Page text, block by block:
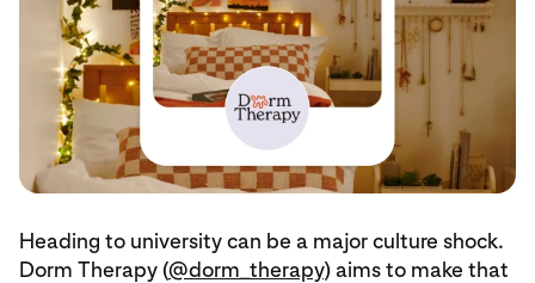
Heading to university can be a major culture shock.
Dorm Therapy (@dorm_therapy) aims to make that